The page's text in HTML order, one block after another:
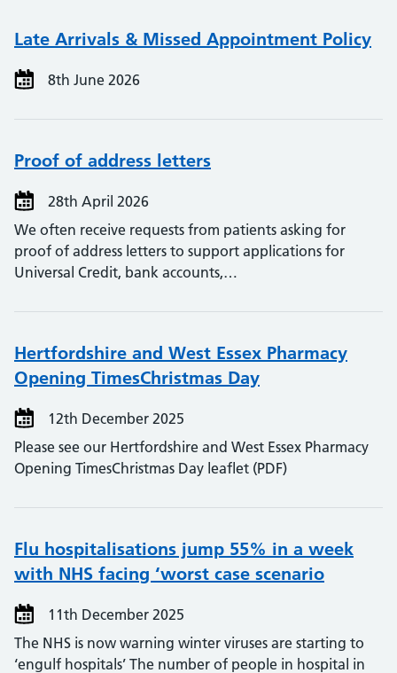
Late Arrivals & Missed Appointment Policy
8th June 2026
Proof of address letters
28th April 2026
We often receive requests from patients asking for
proof of address letters to support applications for
Universal Credit, bank accounts,…
Hertfordshire and West Essex Pharmacy
Opening TimesChristmas Day
12th December 2025
Please see our Hertfordshire and West Essex Pharmacy
Opening TimesChristmas Day leaflet (PDF)
Flu hospitalisations jump 55% in a week
with NHS facing ‘worst case scenario
11th December 2025
The NHS is now warning winter viruses are starting to
‘engulf hospitals’ The number of people in hospital in